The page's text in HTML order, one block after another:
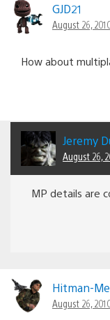
GJD21
August 26,
How about
Jeremy
August 26,
MP details are
Hitman-
August 26,